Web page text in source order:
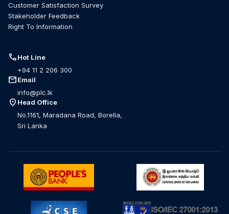
Customer Satisfaction Survey
Stakeholder Feedback
Right To Information
callHot Line
+94 11 2 206 300
mailEmail
info@plc.lk
location_on Head Office
No.1161, Maradana Road, Borella,
Sri Lanka